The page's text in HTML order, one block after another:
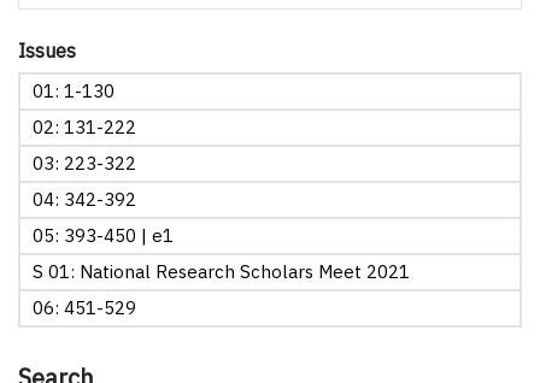
Issues
01: 1-130
02: 131-222
03: 223-322
04: 342-392
05: 393-450 | e1
S 01: National Research Scholars Meet 2021
06: 451-529